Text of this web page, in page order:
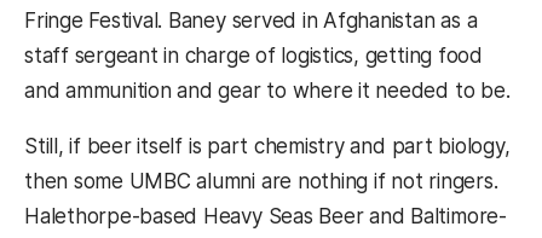
Fringe Festival. Baney served in Afghanistan as a
staff sergeant in charge of logistics, getting food
and ammunition and gear to where it needed to be.
Still, if beer itself is part chemistry and part biology,
then some UMBC alumni are nothing if not ringers.
Halethorpe-based Heavy Seas Beer and Baltimore-